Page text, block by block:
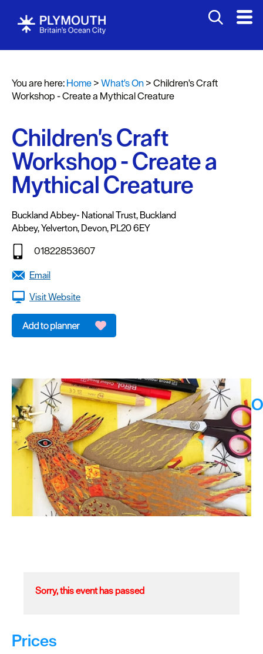
Events
Headline
events
Summer
events
Submit
Event
You are here:Home>What's On>Children's Craft
Workshop - Create a Mythical Creature
Children's Craft
Workshop - Create a
Mythical Creature
Buckland Abbey- National Trust, Buckland
Abbey,Yelverton, Devon, PL20 6EY
01822853607
Email
Visit Website
Sorry, this event has passed
Prices